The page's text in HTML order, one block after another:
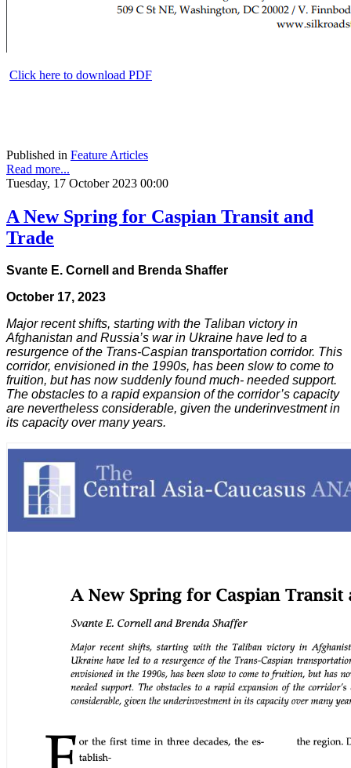
Click here to download PDF
Published in Feature Articles
Read more...
Tuesday, 17 October 2023 00:00
A New Spring for Caspian Transit and
Trade
Svante E. Cornell and Brenda Shaffer
October 17, 2023
Major recent shifts, starting with the Taliban victory in
Afghanistan and Russia’s war in Ukraine have led to a
resurgence of the Trans-Caspian transportation corridor. This
corridor, envisioned in the 1990s, has been slow to come to
fruition, but has now suddenly found much- needed support.
The obstacles to a rapid expansion of the corridor’s capacity
are nevertheless considerable, given the underinvestment in
its capacity over many years.